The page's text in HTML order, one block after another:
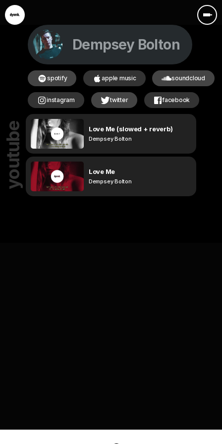
Dempsey Bolton
spotify apple music soundcloud
instagram twitter facebook
youtube Love Me (slowed + reverb)
Dempsey Bolton
Love Me
Dempsey Bolton